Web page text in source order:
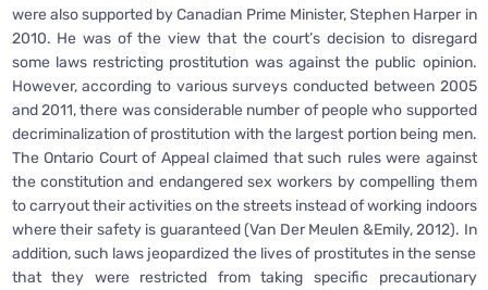
were also supported by Canadian Prime Minister, Stephen Harper in
2010. He was of the view that the court’s decision to disregard
some laws restricting prostitution was against the public opinion.
However, according to various surveys conducted between 2005
and 2011, there was considerable number of people who supported
decriminalization of prostitution with the largest portion being men.
The Ontario Court of Appeal claimed that such rules were against
the constitution and endangered sex workers by compelling them
to carryout their activities on the streets instead of working indoors
where their safety is guaranteed (Van Der Meulen &Emily, 2012). In
addition, such laws jeopardized the lives of prostitutes in the sense
that they were restricted from taking specific precautionary